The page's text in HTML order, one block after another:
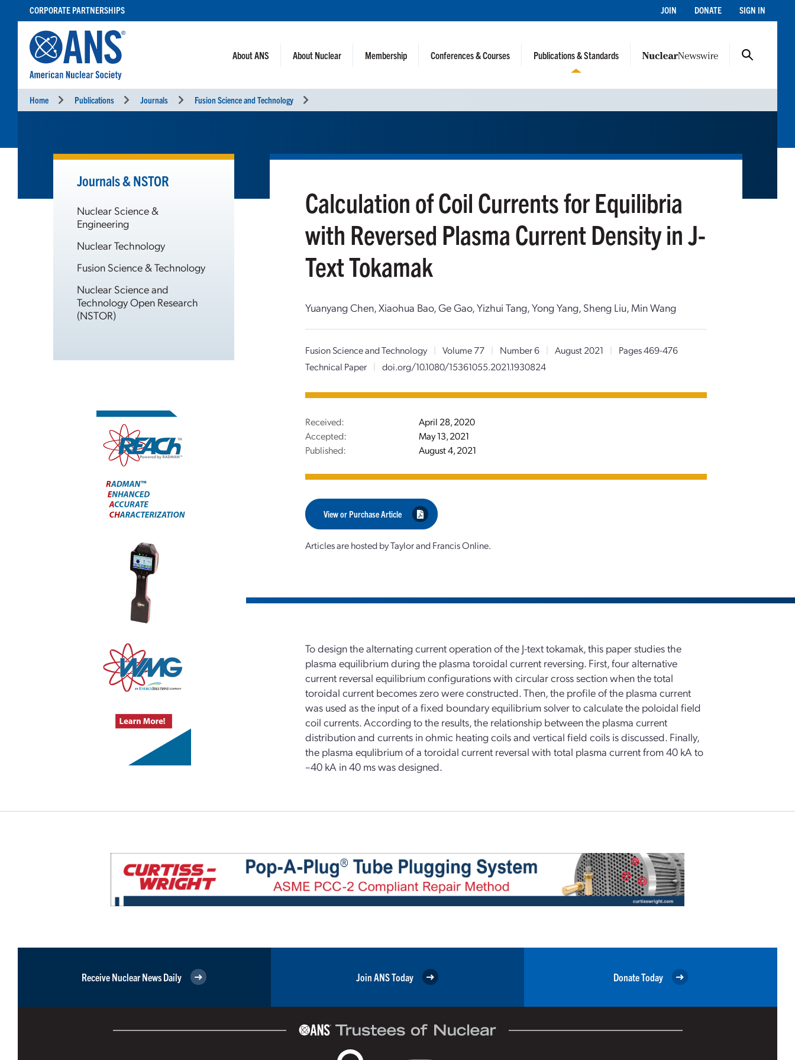
CONTENT
CORPORATE PARTNERSHIPS JOIN DONATE SIGN IN
About ANS About Nuclear Membership Conferences & Courses Publications & Standards
Home Publications Journals Fusion Science and Technology
Journals & NSTOR
Nuclear Science &
Engineering
Nuclear Technology
Fusion Science & Technology
Nuclear Science and
Technology Open Research
(NSTOR)
Calculation of Coil Currents for Equilibria
with Reversed Plasma Current Density in J-
Text Tokamak
Yuanyang Chen, Xiaohua Bao, Ge Gao, Yizhui Tang, Yong Yang, Sheng Liu, Min Wang
Fusion Science and Technology | Volume 77 | Number 6 | August 2021 |
Pages 469-476
Technical Paper
| doi.org/10.1080/15361055.2021.1930824
Received:
April 28, 2020
Accepted:
May 13, 2021
Published:
August 4, 2021
View or Purchase Article
Articles are hosted by Taylor and Francis Online.
To design the alternating current operation of the J-text tokamak, this paper studies the
plasma equilibrium during the plasma toroidal current reversing. First, four alternative
current reversal equilibrium configurations with circular cross section when the total
toroidal current becomes zero were constructed. Then, the profile of the plasma current
was used as the input of a fixed boundary equilibrium solver to calculate the poloidal field
coil currents. According to the results, the relationship between the plasma current
distribution and currents in ohmic heating coils and vertical field coils is discussed. Finally,
the plasma equlibrium of a toroidal current reversal with total plasma current from 40 kA to
–40 kA in 40 ms was designed.
Receive Nuclear News Daily Join ANS Today Donate Today